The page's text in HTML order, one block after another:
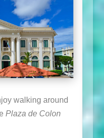
walking around
Plaza de Colon